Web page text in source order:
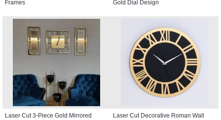
Frames
Gold Dial Design
Laser Cut 3-Piece Gold Mirrored
Laser Cut Decorative Roman Wall